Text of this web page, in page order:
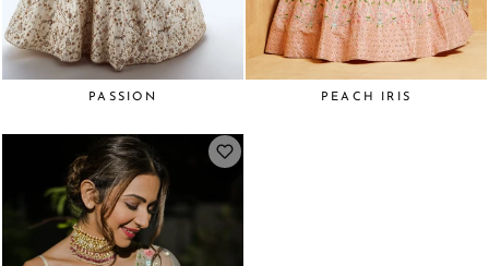
PASSION PEACH IRIS